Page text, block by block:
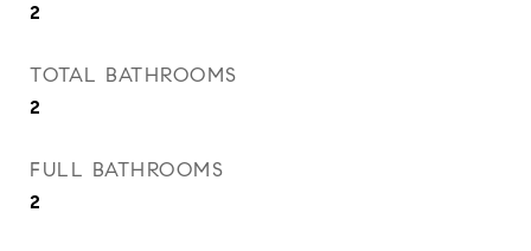
2
TOTAL BATHROOMS
2
FULL BATHROOMS
2